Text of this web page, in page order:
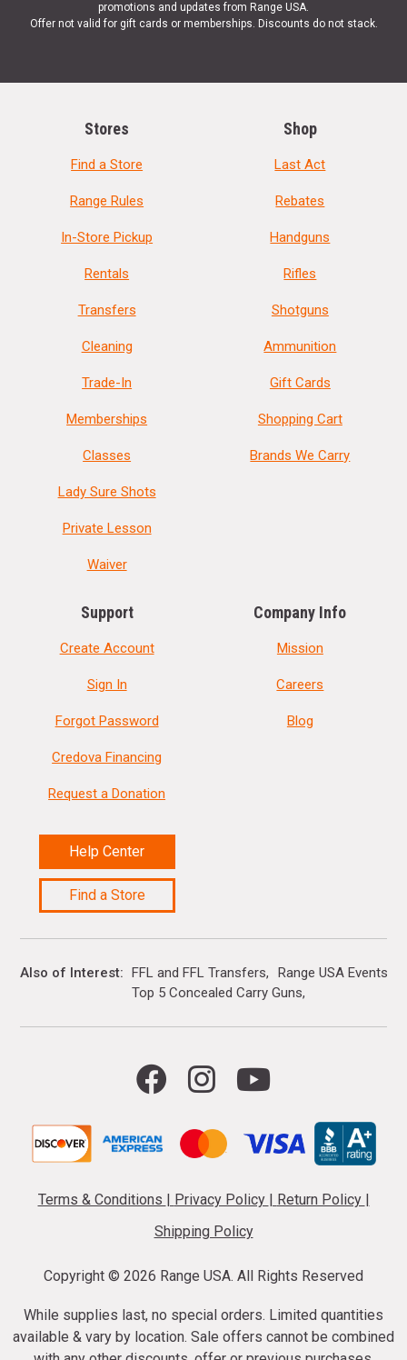
promotions and updates from Range USA.
Offer not valid for gift cards or memberships. Discounts do not stack.
Stores
Find a Store
Range Rules
In-Store Pickup
Rentals
Transfers
Cleaning
Trade-In
Memberships
Classes
Lady Sure Shots
Private Lesson
Waiver
Shop
Last Act
Rebates
Handguns
Rifles
Shotguns
Ammunition
Gift Cards
Shopping Cart
Brands We Carry
Support
Create Account
Sign In
Forgot Password
Credova Financing
Request a Donation
Help Center
Find a Store
Company Info
Mission
Careers
Blog
Also of Interest FFL and FFL Transfers
Range USA Events
Top 5 Concealed Carry Guns
Terms & Conditions | Privacy Policy | Return Policy |
Shipping Policy
Copyright © 2026 Range USA. All Rights Reserved
While supplies last, no special orders. Limited quantities
available & vary by location. Sale offers cannot be combined